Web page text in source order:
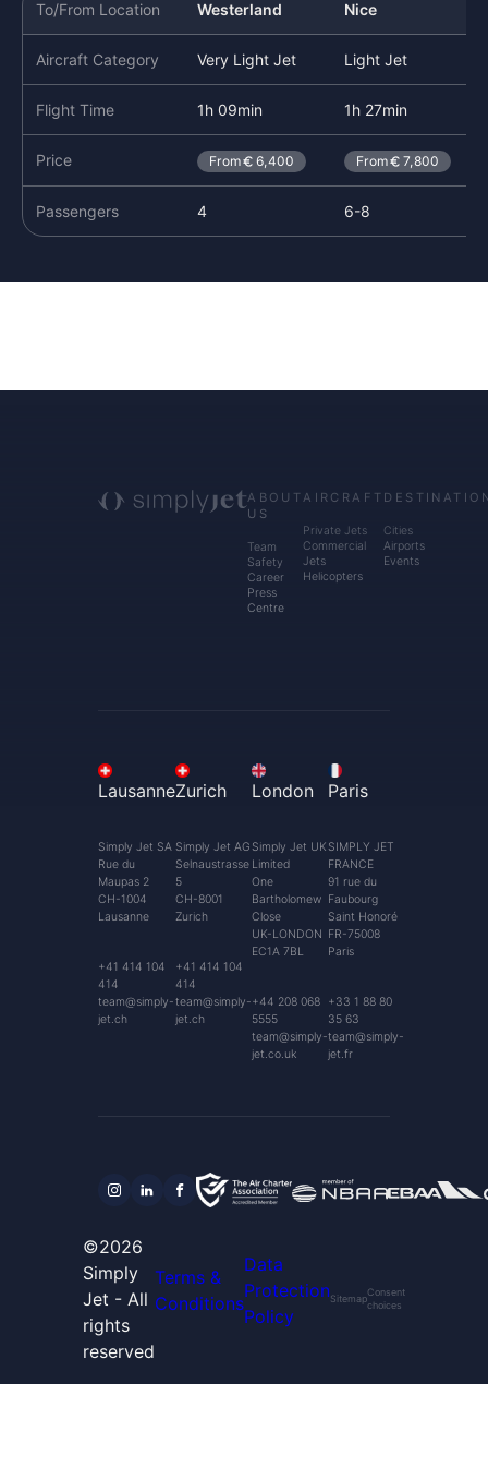
To/From Location Westerland Nice
Aircraft Category Very Light Jet Light Jet
Flight Time 1h 09min 1h 27min
Price From 6,400 From 7,800
Passengers 4 6-8
ABOUT
US
Team
Safety
Career
Press
Centre
AIRCRAFT
Private Jets
Commercial
Jets
Helicopters
Cities
Airports
Events
Lausanne
Simply Jet SA
Rue du
Maupas 2
CH-1004
Lausanne
+41 414 104
414
team@simply-
jet.ch
Zurich
Simply Jet AG
Selnaustrasse
5
CH-8001
Zurich
+41 414 104
414
team@simply-
jet.ch
London
Simply Jet UK
Limited
One
Bartholomew
Close
UK-LONDON
EC1A 7BL
+44 208 068
5555
team@simply-
jet.co.uk
Paris
SIMPLY JET
FRANCE
91 rue du
Faubourg
Saint Honoré
FR-75008
Paris
+33 1 88 80
35 63
team@simply-
jet.fr
©2026
Simply
Jet - All
rights
reserved
Terms &
Conditions
Data
Protection
Policy
Sitemap
Consent
choices